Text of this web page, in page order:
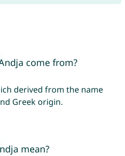
come from?
derived from the name
Greek origin.
mean?